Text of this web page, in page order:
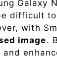
Galaxy
difficult
with
image.